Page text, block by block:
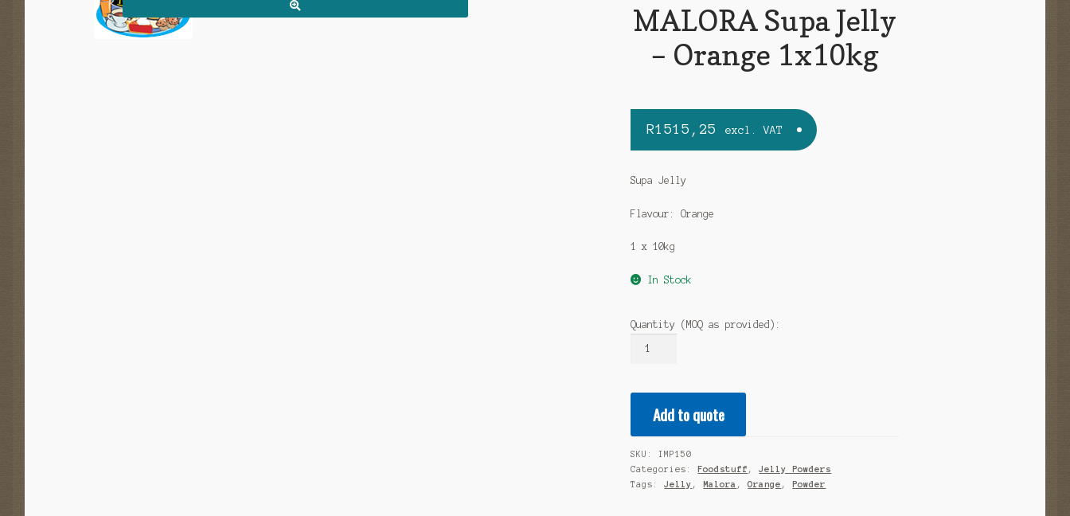
MALORA Supa Jelly
– Orange 1x10kg
R1515,25 excl. VAT
Supa Jelly
Flavour: Orange
1 x 10kg
In Stock
Quantity (MOQ as provided):
-
OrangeAdd to quote
SKU: IMP150
Categories:Foodstuff ,Jelly Powders
Tags:Jelly ,Malora ,Orange ,Powder